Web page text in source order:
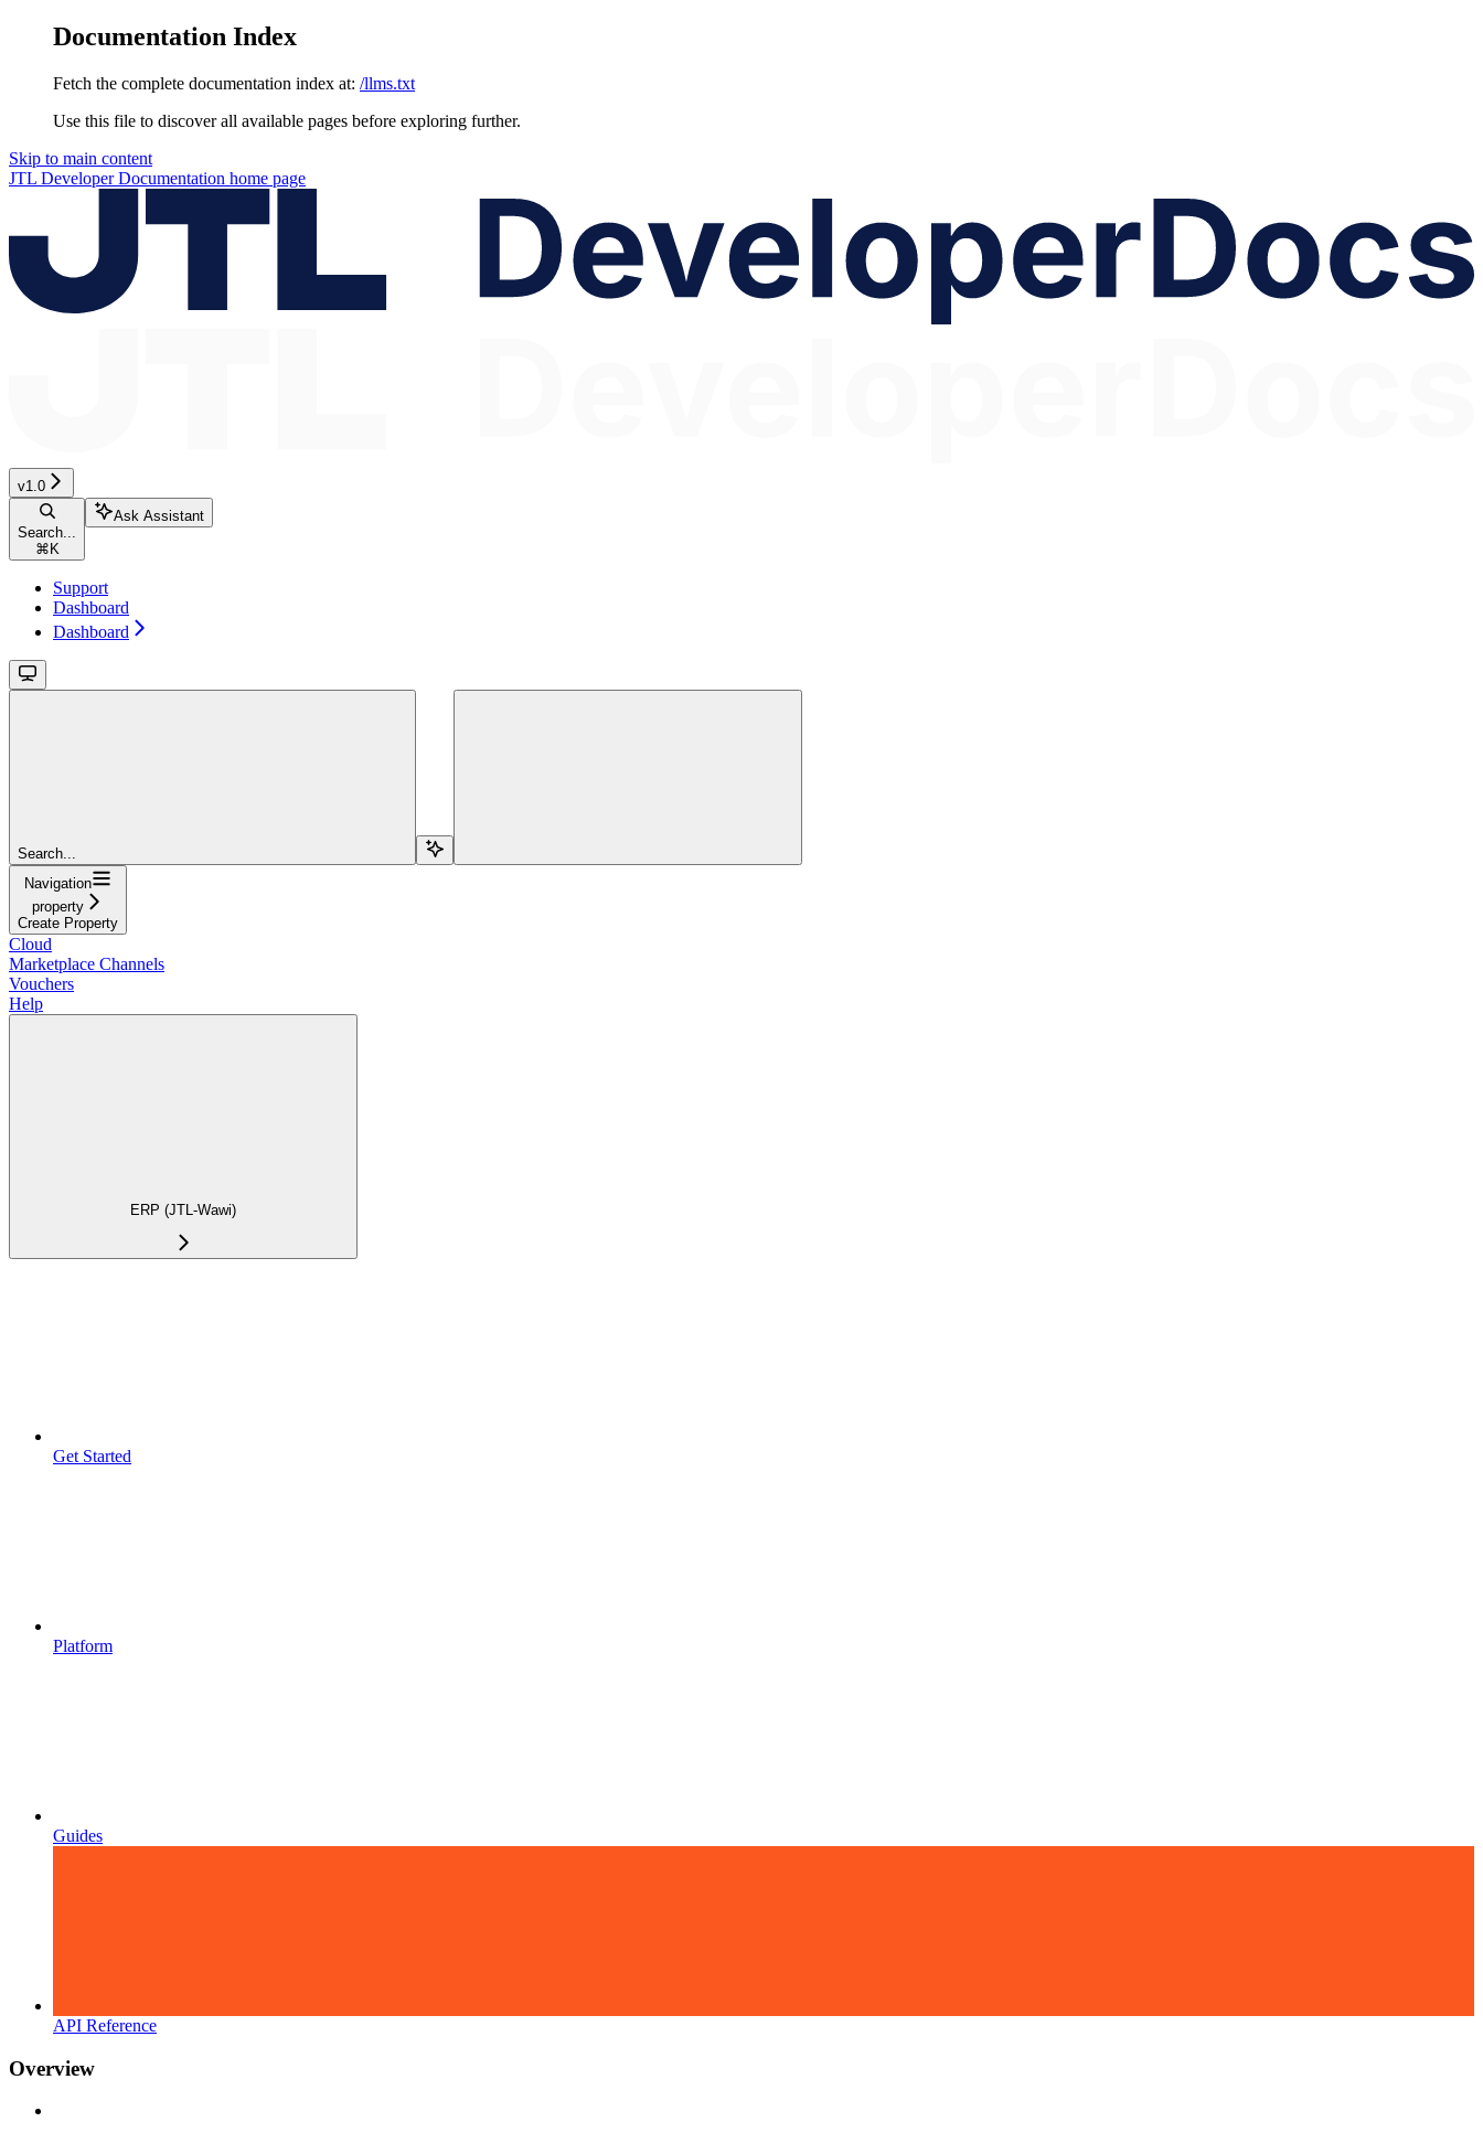
Documentation Index
Fetch the complete documentation index at: /llms.txt
Use this file to discover all available pages before exploring further.
Skip to main content
JTL Developer Documentation home page
v1.0
Search...
⌘ K
Ask Assistant
Support
Dashboard
Dashboard
Search...
Navigation
property
Create Property
Cloud
Marketplace Channels
Vouchers
Help
ERP (JTL-Wawi)
Get Started
Platform
Guides
API Reference
Overview